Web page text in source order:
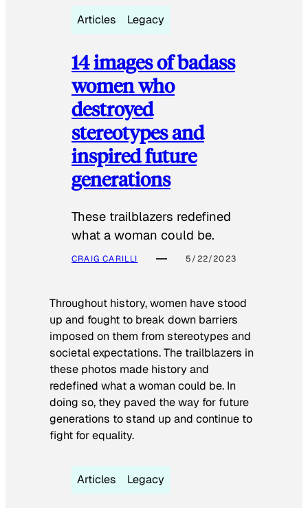
Articles Legacy
14 images of badass
women who
destroyed
stereotypes and
inspired future
generations
These trailblazers redefined
what a woman could be.
CRAIG CARILLI 5/22/2023
Throughout history, women have stood
up and fought to break down barriers
imposed on them from stereotypes and
societal expectations. The trailblazers in
these photos made history and
redefined what a woman could be. In
doing so, they paved the way for future
generations to stand up and continue to
fight for equality.
Articles Legacy